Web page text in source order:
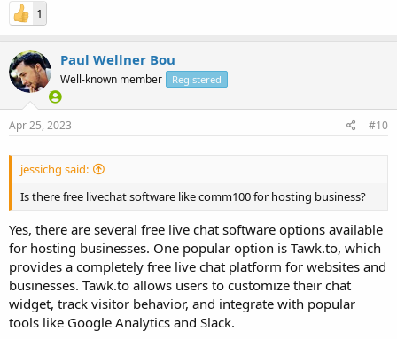
1
Paul Wellner Bou
Well-known member Registered
Apr 25, 2023 #10
jessichg said:
Is there free livechat software like comm100 for hosting business?
Yes, there are several free live chat software options available
for hosting businesses. One popular option is Tawk.to, which
provides a completely free live chat platform for websites and
businesses. Tawk.to allows users to customize their chat
widget, track visitor behavior, and integrate with popular
tools like Google Analytics and Slack.